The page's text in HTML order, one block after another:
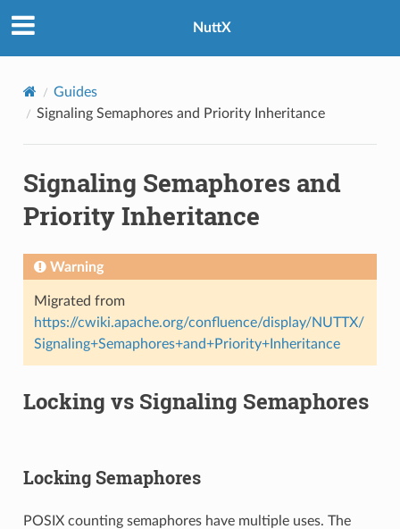
NuttX
Guides
Signaling Semaphores and Priority Inheritance
Signaling Semaphores and
Priority Inheritance
Warning
Migrated from
https://cwiki.apache.org/confluence/display/NUTTX/
Signaling+Semaphores+and+Priority+Inheritance
Locking vs Signaling Semaphores
Locking Semaphores
POSIX counting semaphores have multiple uses. The